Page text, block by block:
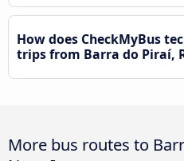
How does CheckMyBus
trips from Barra do Piraí,
More bus routes to